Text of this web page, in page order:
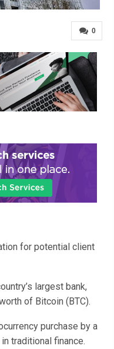
0
for potential client
largest bank,
of Bitcoin (BTC).
purchase by a
traditional finance.